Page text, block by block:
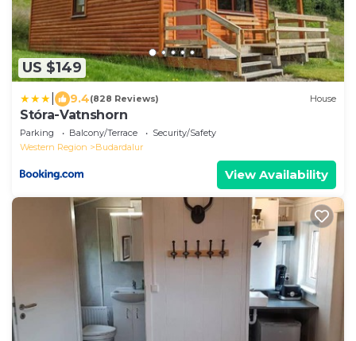
US $149
9.4(828 Reviews) House
Stóra-Vatnshorn
Parking Balcony/Terrace
Security/Safety
Western Region
Budardalur
View Availability